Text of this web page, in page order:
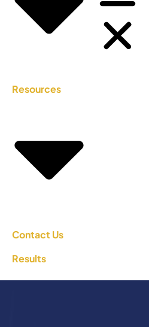
Resources
Contact Us
Results